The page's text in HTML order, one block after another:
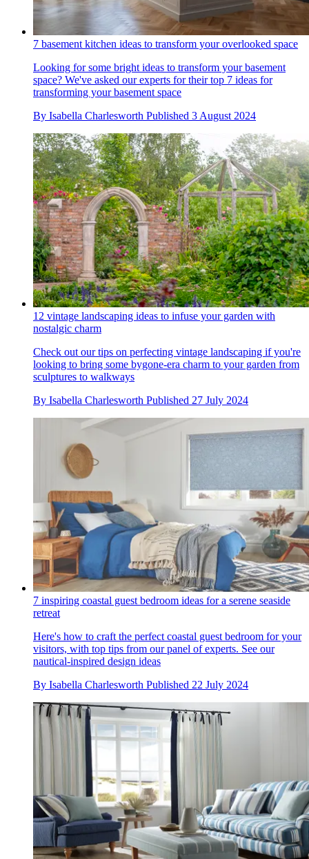
7 basement kitchen ideas to transform your overlooked space
Looking for some bright ideas to transform your basement
space? We've asked our experts for their top 7 ideas for
transforming your basement space
By Isabella Charlesworth Published 3 August 2024
12 vintage landscaping ideas to infuse your garden with
nostalgic charm
Check out our tips on perfecting vintage landscaping if you're
looking to bring some bygone-era charm to your garden from
sculptures to walkways
By Isabella Charlesworth Published 27 July 2024
7 inspiring coastal guest bedroom ideas for a serene seaside
retreat
Here's how to craft the perfect coastal guest bedroom for your
visitors, with top tips from our panel of experts. See our
nautical-inspired design ideas
By Isabella Charlesworth Published 22 July 2024